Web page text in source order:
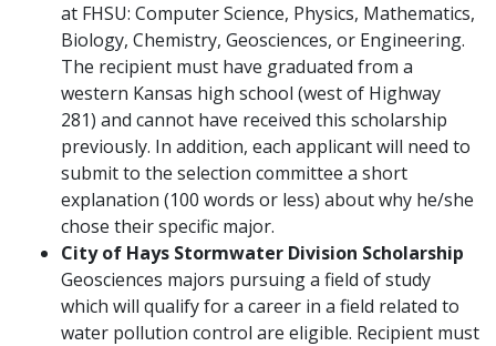
at FHSU: Computer Science, Physics, Mathematics,
Biology, Chemistry, Geosciences, or Engineering.
The recipient must have graduated from a
western Kansas high school (west of Highway
281) and cannot have received this scholarship
previously. In addition, each applicant will need to
submit to the selection committee a short
explanation (100 words or less) about why he/she
chose their specific major.
City of Hays Stormwater Division Scholarship
Geosciences majors pursuing a field of study
which will qualify for a career in a field related to
water pollution control are eligible. Recipient must